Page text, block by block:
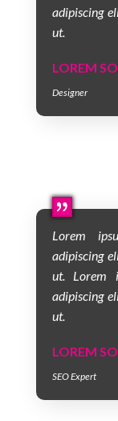
adipiscing
ut.
LOREM
Designer
Lorem
adipiscing
ut. Lorem
adipiscing
ut.
LOREM
SEO Expert